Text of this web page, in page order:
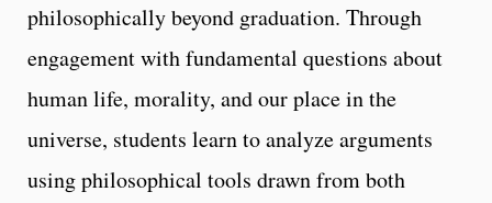
philosophically beyond graduation. Through
engagement with fundamental questions about
human life, morality, and our place in the
universe, students learn to analyze arguments
using philosophical tools drawn from both